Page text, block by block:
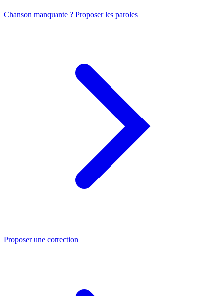
Chanson manquante ? Proposer les paroles
Proposer une correction